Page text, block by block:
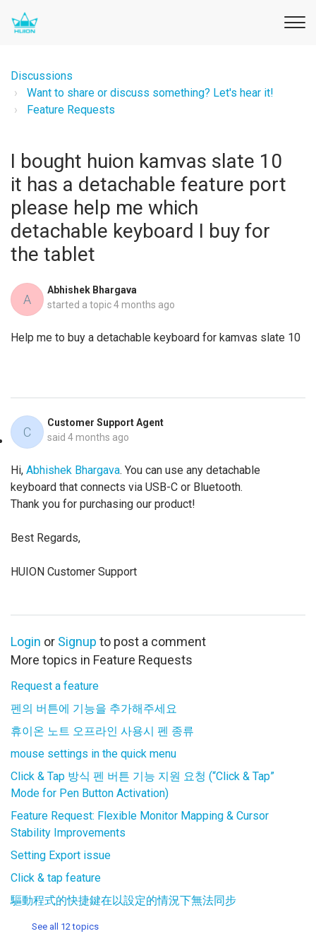
Discussions
Want to share or discuss something? Let's hear it!
Feature Requests
I bought huion kamvas slate 10
it has a detachable feature port
please help me which
detachable keyboard I buy for
the tablet
A
Abhishek Bhargava
started a topic4 months ago
Help me to buy a detachable keyboard for kamvas slate 10
C
Customer Support Agent
said 4 months ago
Hi, Abhishek Bhargava. You can use any detachable
keyboard that connects via USB-C or Bluetooth.
Thank you for purchasing our product!
Best Regards,
HUION Customer Support
Login or Signup to post a comment
More topics in Feature Requests
Request a feature
펜의 버튼에 기능을 추가해주세요
휴이온 노트 오프라인 사용시 펜 종류
mouse settings in the quick menu
Click & Tap 방식 펜 버튼 기능 지원 요청 (“Click & Tap”
Mode for Pen Button Activation)
Feature Request: Flexible Monitor Mapping & Cursor
Stability Improvements
Setting Export issue
Click & tap feature
驅動程式的快捷鍵在以設定的情況下無法同步
See all 12 topics